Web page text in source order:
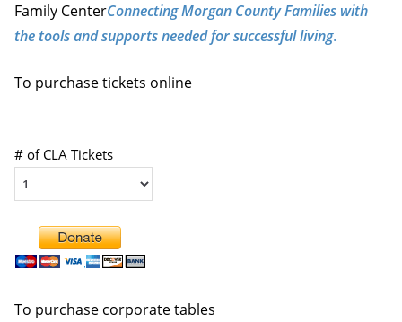
Family CenterConnecting Morgan County Families with
the tools and supports needed for successful living.
To purchase tickets online
# of CLA Tickets
To purchase corporate tables